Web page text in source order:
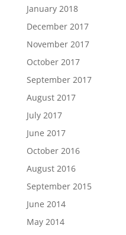
January 2018
December 2017
November 2017
October 2017
September 2017
August 2017
July 2017
June 2017
October 2016
August 2016
September 2015
June 2014
May 2014